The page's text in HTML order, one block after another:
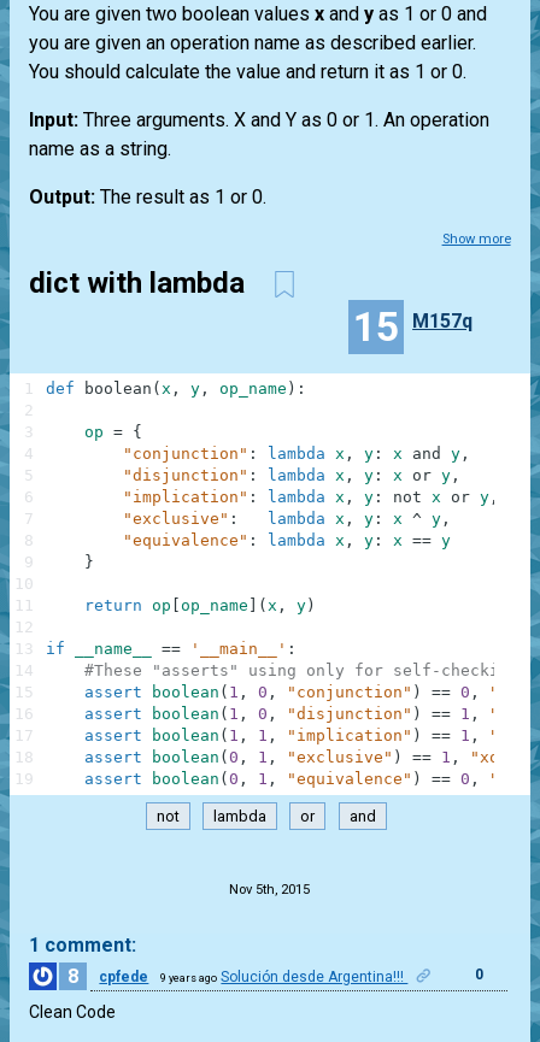
You are given two boolean values x and y as 1 or 0 and
you are given an operation name as described earlier.
You should calculate the value and return it as 1 or 0.
Input: Three arguments. X and Y as 0 or 1. An operation
name as a string.
Output: The result as 1 or 0.
Show more
dict with lambda
15 M157q
def boolean ( x , y , op_name ) :
op = {
"conjunction" : lambda x , y : x and y ,
"disjunction" : lambda x , y : x or y ,
"implication" : lambda x , y : not x or y ,
"exclusive" : lambda x , y : x ^ y ,
"equivalence" : lambda x , y : x == y
}
return op op_name ( x , y )
if __name__ == '__main__' :
#These "asserts" using only for self-checking
assert
boolean ( 1 , 0 , "conjunction" ) == 0 ,
"and"
assert
boolean ( 1 , 0 , "disjunction" ) == 1 ,
"or"
assert
boolean ( 1 , 1 , "implication" ) == 1 ,
assert
boolean ( 0 , 1 , "exclusive" ) == 1 ,
"xor"
assert
boolean ( 0 , 1 , "equivalence" ) == 0 ,
1
2
3
4
5
6
7
8
9
10
11
12
13
14
15
16
17
18
19
not lambda or and
Nov 5th, 2015
1 comment:
8
cpfede 9 years ago Solución desde Argentina!!! 0
Clean Code